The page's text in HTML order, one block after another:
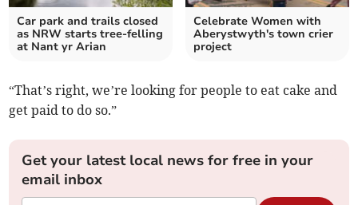
Car park and trails closed
as NRW starts tree-felling
at Nant yr Arian
Celebrate Women with
Aberystwyth's town crier
project
“That’s right, we’re looking for people to eat cake and
get paid to do so.”
Get your latest local news for free in your
email inbox